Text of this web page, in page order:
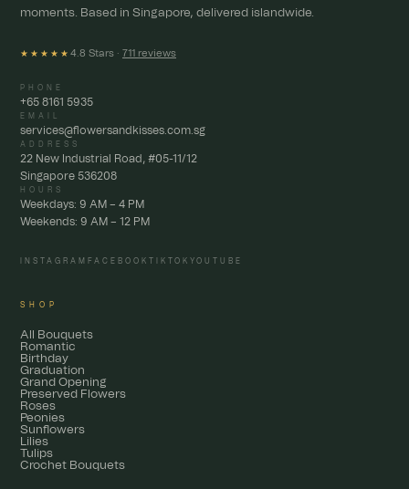
moments. Based in Singapore, delivered islandwide.
★★★★★ 4.8 Stars · 711 reviews
PHONE
+65 8161 5935
EMAIL
services@flowersandkisses.com.sg
ADDRESS
22 New Industrial Road, #05-11/12
Singapore 536208
HOURS
Weekdays: 9 AM – 4 PM
Weekends: 9 AM – 12 PM
INSTAGRAM FACEBOOK TIKTOK YOUTUBE
SHOP
All Bouquets
Romantic
Birthday
Graduation
Grand Opening
Preserved Flowers
Roses
Peonies
Sunflowers
Lilies
Tulips
Crochet Bouquets